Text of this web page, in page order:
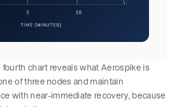
chart reveals what Aerospike is
of three nodes and maintain
with near-immediate recovery, because